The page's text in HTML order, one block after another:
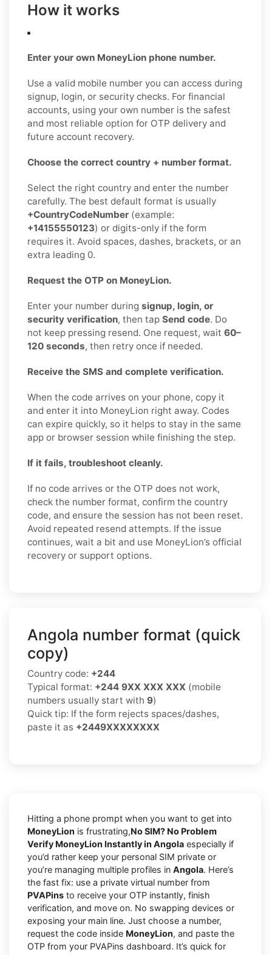
How it works
Enter your own MoneyLion phone number.
Use a valid mobile number you can access during
signup, login, or security checks. For financial
accounts, using your own number is the safest
and most reliable option for OTP delivery and
future account recovery.
Choose the correct country + number format.
Select the right country and enter the number
carefully. The best default format is usually
+CountryCodeNumber (example:
+14155550123) or digits-only if the form
requires it. Avoid spaces, dashes, brackets, or an
extra leading 0.
Request the OTP on MoneyLion.
Enter your number during signup, login, or
security verification, then tap Send code. Do
not keep pressing resend. One request, wait 60–
120 seconds, then retry once if needed.
Receive the SMS and complete verification.
When the code arrives on your phone, copy it
and enter it into MoneyLion right away. Codes
can expire quickly, so it helps to stay in the same
app or browser session while finishing the step.
If it fails, troubleshoot cleanly.
If no code arrives or the OTP does not work,
check the number format, confirm the country
code, and ensure the session has not been reset.
Avoid repeated resend attempts. If the issue
continues, wait a bit and use MoneyLion’s official
recovery or support options.
Angola number format (quick
copy)
Country code: +244
Typical format: +244 9XX XXX XXX (mobile
numbers usually start with 9)
Quick tip: If the form rejects spaces/dashes,
paste it as +2449XXXXXXXX
Hitting a phone prompt when you want to get into
MoneyLion is frustrating,No SIM? No Problem
Verify MoneyLion Instantly in Angola especially if
you’d rather keep your personal SIM private or
you’re managing multiple profiles in Angola. Here’s
the fast fix: use a private virtual number from
PVAPins to receive your OTP instantly, finish
verification, and move on. No swapping devices or
exposing your main line. Just choose a number,
request the code inside MoneyLion, and paste the
OTP from your PVAPins dashboard. It’s quick for